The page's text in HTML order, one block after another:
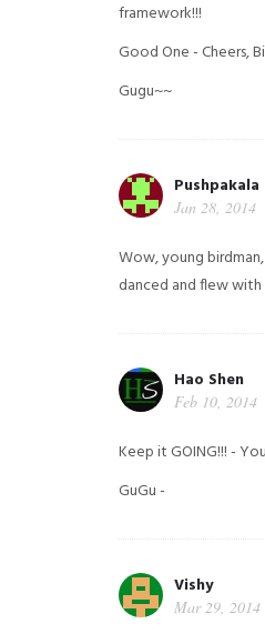
framework!!!
Good One - Cheers,
Gugu~~
Pushpakala
Jan 28, 2014
Wow, young
danced and flew with
Hao Shen
Feb 10, 2014
Keep it GOING!!! -
GuGu -
Vishy
Mar 29, 2014